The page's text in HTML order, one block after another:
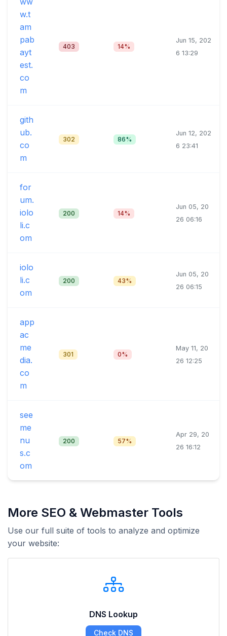
w.t
am
pab
ayt
est.
co
m
403 14%
Jun 15, 202
6 13:29
gith
ub.
co
m
302 86%
Jun 12, 202
6 23:41
for
um.
iolo
li.c
om
200 14%
Jun 05, 20
26 06:16
iolo
li.c
om
200 43%
Jun 05, 20
26 06:15
app
ac
me
dia.
co
m
301 0%
May 11, 20
26 12:25
see
me
nu
s.c
om
200 57%
Apr 29, 20
26 16:12
More SEO & Webmaster Tools
Use our full suite of tools to analyze and optimize
your website:
DNS Lookup
Check DNS